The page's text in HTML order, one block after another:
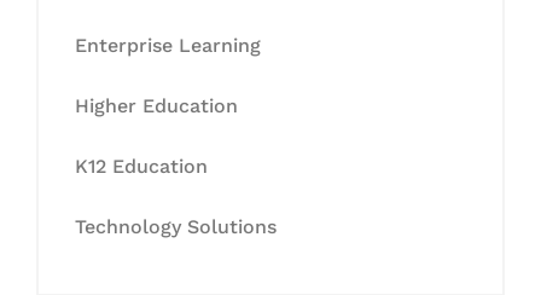
Enterprise Learning
Higher Education
K12 Education
Technology Solutions